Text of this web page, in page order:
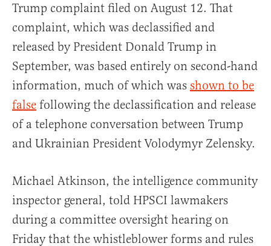
Trump complaint filed on August 12. That
complaint, which was declassified and
released by President Donald Trump in
September, was based entirely on second-hand
information, much of which was shown to be
false following the declassification and release
of a telephone conversation between Trump
and Ukrainian President Volodymyr Zelensky.
Michael Atkinson, the intelligence community
inspector general, told HPSCI lawmakers
during a committee oversight hearing on
Friday that the whistleblower forms and rules